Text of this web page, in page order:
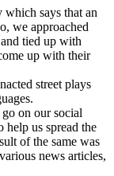
says that an
we approached
tied up with
up with their
street plays
on our social
help us spread the
of the same was
news articles,